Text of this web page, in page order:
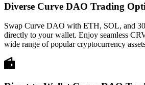
Diverse Curve DAO Trading
Swap Curve DAO with ETH, SOL, and
directly to your wallet. Enjoy seamless
wide range of popular cryptocurrency